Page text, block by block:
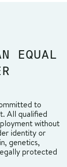
EQUAL
to
All qualified
without
identity or
genetics,
protected